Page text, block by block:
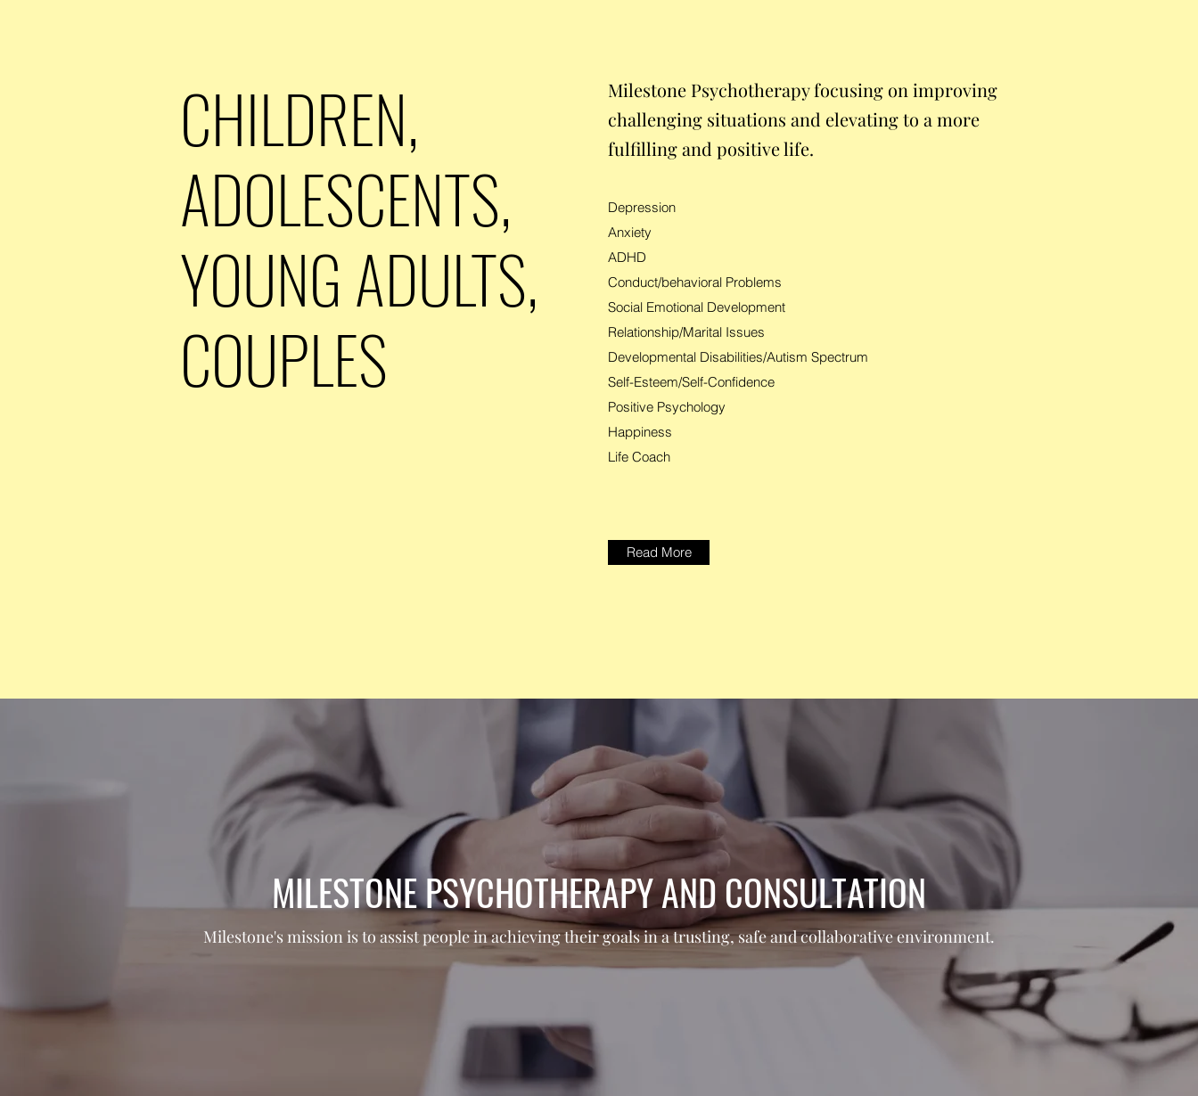
CHILDREN,
ADOLESCENTS,
YOUNG ADULTS,
COUPLES
Milestone Psychotherapy focusing on improving
challenging situations and elevating to a more
fulfilling and positive life.
Depression
Anxiety
ADHD
Conduct/behavioral Problems
Social Emotional Development
Relationship/Marital Issues
Developmental Disabilities/Autism Spectrum
Self-Esteem/Self-Confidence
Positive Psychology
Happiness
Life Coach
Read More
MILESTONE PSYCHOTHERAPY AND CONSULTATION
Milestone's mission is to assist people in achieving their goals in a trusting, safe and collaborative environment.